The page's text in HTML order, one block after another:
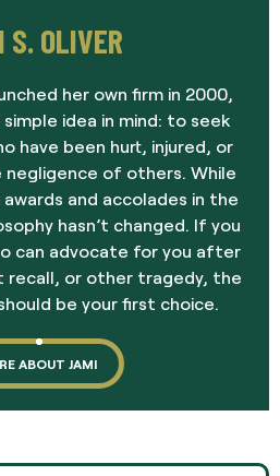
S. OLIVER
her own firm in 2000,
idea in mind: to seek
have been hurt, injured, or
of others. While
awards and accolades in the
hasn’t changed. If you
can advocate for you after
recall, or other tragedy, the
be your first choice.
ABOUT JAMI